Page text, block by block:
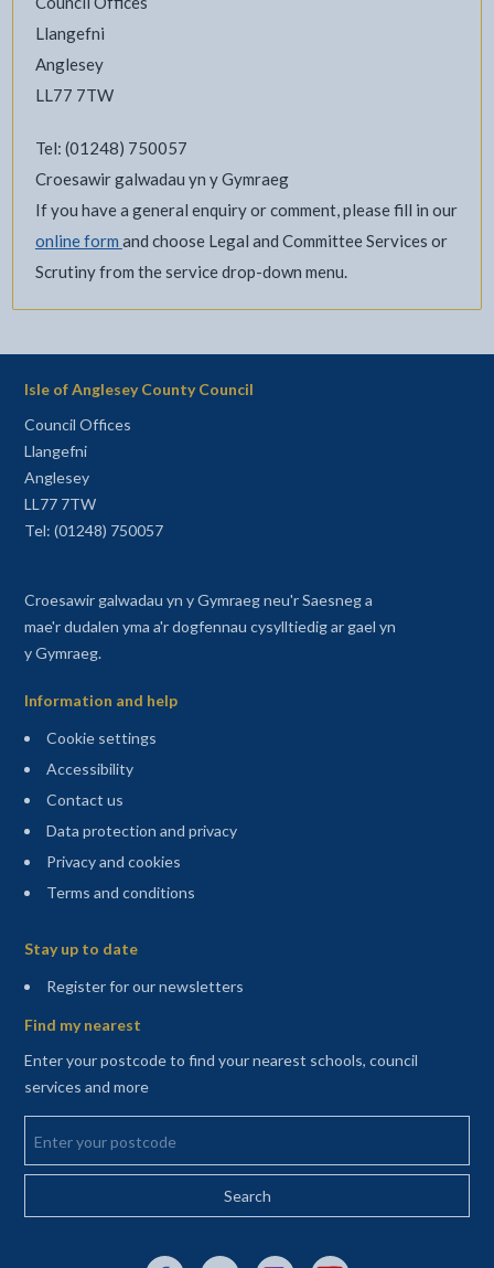
Llangefni
Anglesey
LL77 7TW
Tel: (01248) 750057
Croesawir galwadau yn y Gymraeg
If you have a general enquiry or comment, please fill in our
online form and choose Legal and Committee Services or
Scrutiny from the service drop-down menu.
Isle of Anglesey County Council
Council Offices
Llangefni
Anglesey
LL77 7TW
Tel: (01248) 750057
Croesawir galwadau yn y Gymraeg neu'r Saesneg a
mae'r dudalen yma a'r dogfennau cysylltiedig ar gael yn
y Gymraeg.
Information and help
Cookie settings
Accessibility
Contact us
Data protection and privacy
Privacy and cookies
Terms and conditions
Stay up to date
Register for our newsletters(opens in a new tab)
Find my nearest
Enter your postcode to find your nearest schools, council
services and more
Enter your postcode